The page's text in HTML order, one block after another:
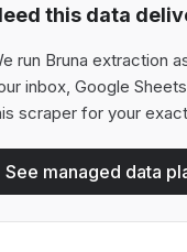
this data
run Bruna extraction
inbox, Google
scraper for your
See managed data